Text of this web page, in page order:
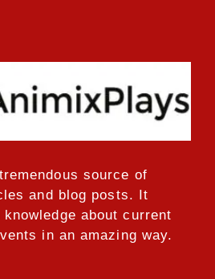
source of
and blog posts. It
about current
in an amazing way.